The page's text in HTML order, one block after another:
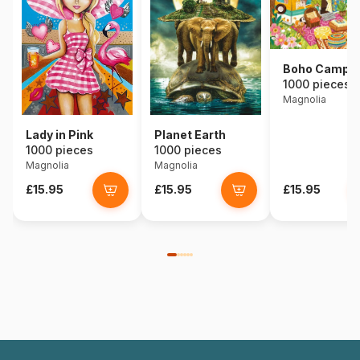
Lady in Pink
1000 pieces
Magnolia
£15.95
Planet Earth
1000 pieces
Magnolia
£15.95
Boho
1000 pieces
Magnolia
£15.95